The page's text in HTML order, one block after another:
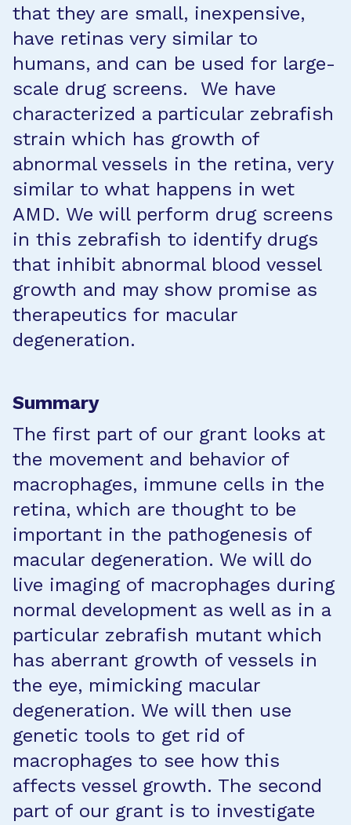
that they are small, inexpensive,
have retinas very similar to
humans, and can be used for large-
scale drug screens. We have
characterized a particular zebrafish
strain which has growth of
abnormal vessels in the retina, very
similar to what happens in wet
AMD. We will perform drug screens
in this zebrafish to identify drugs
that inhibit abnormal blood vessel
growth and may show promise as
therapeutics for macular
degeneration.
Summary
The first part of our grant looks at
the movement and behavior of
macrophages, immune cells in the
retina, which are thought to be
important in the pathogenesis of
macular degeneration. We will do
live imaging of macrophages during
normal development as well as in a
particular zebrafish mutant which
has aberrant growth of vessels in
the eye, mimicking macular
degeneration. We will then use
genetic tools to get rid of
macrophages to see how this
affects vessel growth. The second
part of our grant is to investigate